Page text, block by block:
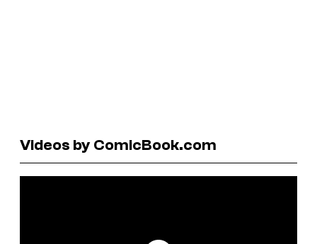
Videos by ComicBook.com